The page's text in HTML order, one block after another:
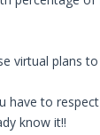
virtual plans
have to
know it!!